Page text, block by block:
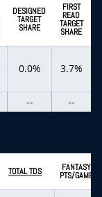
DESIGNED
TARGET
SHARE
FIRST
READ
TARGET
SHARE
0.0% 3.7%
-- --
TOTAL TDS FANTASY
PTS/GAME